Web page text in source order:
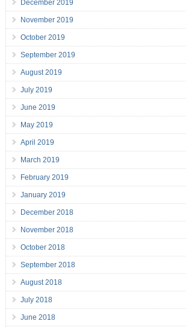
December 2019
November 2019
October 2019
September 2019
August 2019
July 2019
June 2019
May 2019
April 2019
March 2019
February 2019
January 2019
December 2018
November 2018
October 2018
September 2018
August 2018
July 2018
June 2018